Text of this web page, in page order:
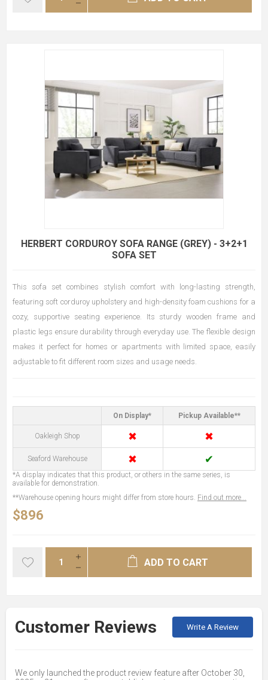
HERBERT CORDUROY SOFA RANGE (GREY) - 3+2+1
SOFA SET
This sofa set combines stylish comfort with long-lasting strength,
featuring soft corduroy upholstery and high-density foam cushions for a
cozy, supportive seating experience. Its sturdy wooden frame and
plastic legs ensure durability through everyday use. The flexible design
makes it perfect for homes or apartments with limited space, easily
adjustable to fit different room sizes and usage needs.
On Display* Pickup Available**
Oakleigh Shop ✖ ✖
Seaford Warehouse ✖ ✔
*A display indicates that this product, or others in the same series, is
available for demonstration.
**Warehouse opening hours might differ from store hours. Find out more...
$896
ADD TO CART
Customer Reviews Write A Review
We only launched the product review feature after October 30,